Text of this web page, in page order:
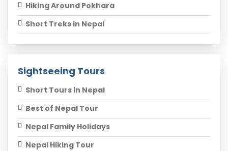
Hiking Around Pokhara
Short Treks in Nepal
Sightseeing Tours
Short Tours in Nepal
Best of Nepal Tour
Nepal Family Holidays
Nepal Hiking Tour